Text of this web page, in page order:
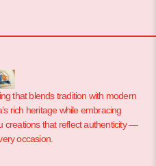
that blends tradition with modern
rich heritage while embracing
creations that reflect authenticity —
occasion.